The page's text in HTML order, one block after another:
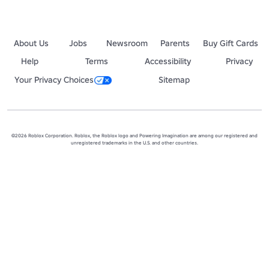
About Us Jobs Newsroom Parents
Buy Gift Cards
Help
Terms Accessibility
Privacy
Your Privacy Choices
Sitemap
©2026 Roblox Corporation. Roblox, the Roblox logo and Powering Imagination are among our registered and
unregistered trademarks in the U.S. and other countries.